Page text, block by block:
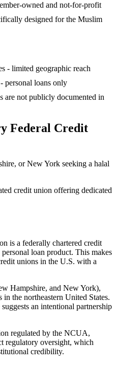
owned and not-for-profit
designed for the Muslim
- limited geographic reach
personal loans only
are not publicly documented in
Federal Credit
or New York seeking a halal
credit union offering dedicated
is a federally chartered credit
loan product. This makes
unions in the U.S. with a
Hampshire, and New York),
the northeastern United States.
an intentional partnership
regulated by the NCUA,
regulatory oversight, which
credibility.